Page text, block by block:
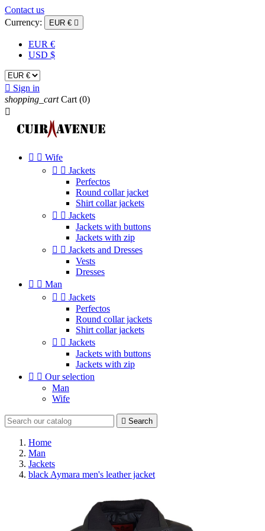
Contact us
Currency:
EUR € 
EUR €
USD $
 Sign in
shopping_cart Cart (0)

  Wife
  Jackets
Perfectos
Round collar jacket
Shirt collar jackets
  Jackets
Jackets with buttons
Jackets with zip
  Jackets and Dresses
Vests
Dresses
  Man
  Jackets
Perfectos
Round collar jackets
Shirt collar jackets
  Jackets
Jackets with buttons
Jackets with zip
  Our selection
Man
Wife
 Search
Home
Man
Jackets
black Aymara men's leather jacket